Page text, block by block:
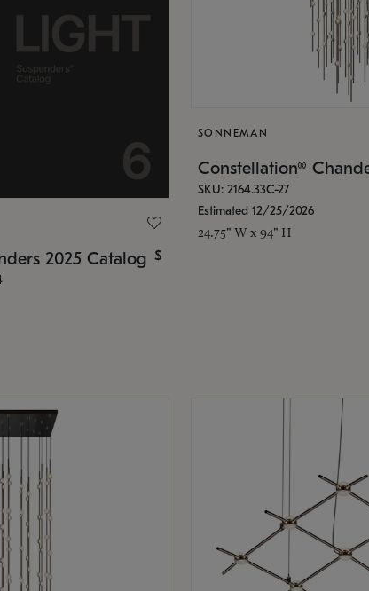
2025 Catalog $
SONNEMAN
Constellation®
SKU: 2164.33C-27
Estimated 12/25/2026
24.75" W x 94" H